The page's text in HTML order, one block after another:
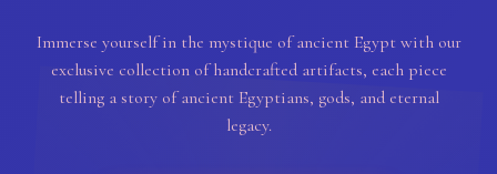
Immerse yourself in the mystique of ancient Egypt with our
exclusive collection of handcrafted artifacts, each piece
telling a story of ancient Egyptians, gods, and eternal
legacy.